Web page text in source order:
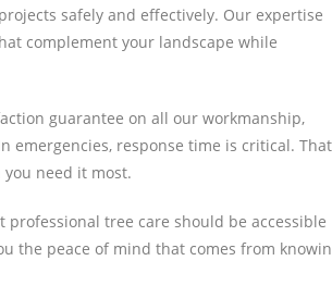
safely and effectively. Our expertise
complement your landscape while
guarantee on all our workmanship,
response time is critical.
need it most.
tree care should be accessible
the peace of mind that comes from